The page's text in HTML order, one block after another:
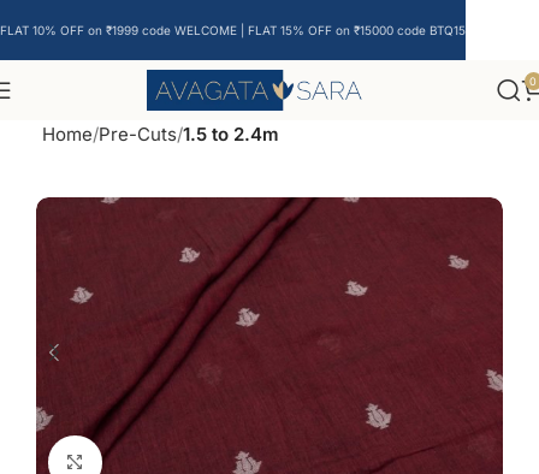
0
Home Pre-Cuts 1.5 to 2.4m
Click to enlarge
FLAT 10% OFF on ₹1999 code WELCOME | FLAT 15% OFF on ₹15000 code BTQ15